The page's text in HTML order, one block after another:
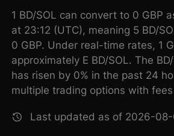
1 BD/SOL can convert to 0 GBP
at 23:12 (UTC), meaning 5 BD/
0 GBP. Under real-time rates, 1
approximately E BD/SOL. The
has risen by 0% in the past 24
multiple trading options with fees
Last updated as of 2026-08-